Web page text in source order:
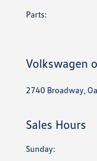
Parts:
Volkswagen
2740 Broadway,
Sales Hours
Sunday: